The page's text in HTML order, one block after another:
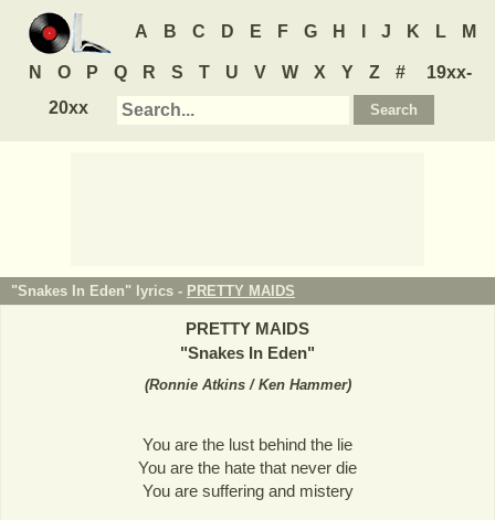
A B C D E F G H J K L M
N O P Q R S T U V W X Y Z #
19xx-
20xx
"Snakes In Eden" lyrics - PRETTY MAIDS
PRETTY MAIDS
"Snakes In Eden"
(Ronnie Atkins / Ken Hammer)
You are the lust behind the lie
You are the hate that never die
You are suffering and mistery